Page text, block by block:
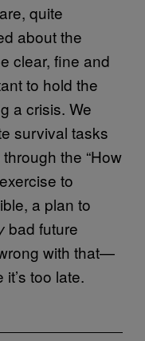
quite
about the
clear, fine and
to hold the
a crisis. We
survival tasks
the “How
to
a plan to
bad future
with that—
too late.